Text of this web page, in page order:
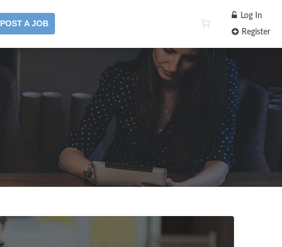
POST A JOB
Log In
Register